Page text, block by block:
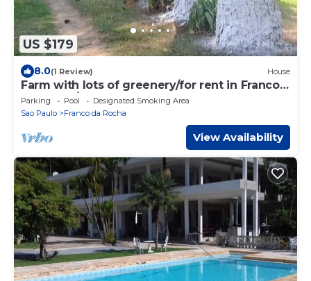
US $179
8.0(1 Review) House
Farm with lots of greenery/for rent in Franco
da Rocha/SP.
Parking Pool
Designated Smoking Area
Sao Paulo
Franco da Rocha
View Availability